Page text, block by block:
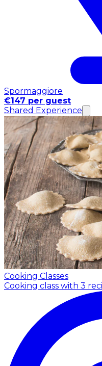
Spormaggiore
€147 per guest
Shared Experience
Cooking Classes
Cooking class with 3